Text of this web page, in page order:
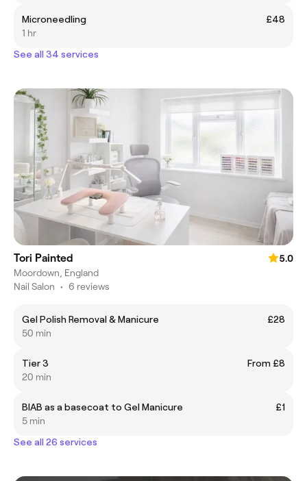
Microneedling
£48
1 hr
See all 34 services
Tori Painted
5.0
Moordown, England
Nail Salon • 6 reviews
Gel Polish Removal & Manicure
£28
50 min
Tier 3
From £8
20 min
BIAB as a basecoat to Gel Manicure
£1
5 min
See all 26 services